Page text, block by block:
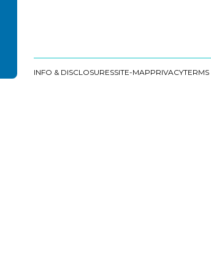
INFO & DISCLOSURESSITE-MAPPRIVACY